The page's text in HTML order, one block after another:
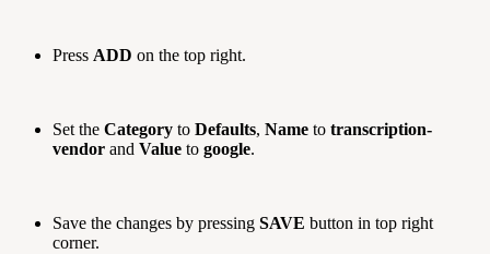
Press ADD on the top right.
Set the Category to Defaults, Name to transcription-
vendor and Value to google.
Save the changes by pressing SAVE button in top right
corner.